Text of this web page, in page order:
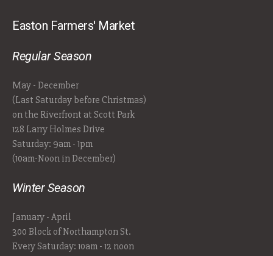
Easton Farmers' Market
Regular Season
May - December
(Last Saturday before Christmas)
on the Riverfront at Scott Park
128 Larry Holmes Drive
Saturday: 9am - 1pm
(10am-Noon in December)
Winter Season
January - April
300 Block of Northampton St.
Every Saturday: 10am - 12 noon